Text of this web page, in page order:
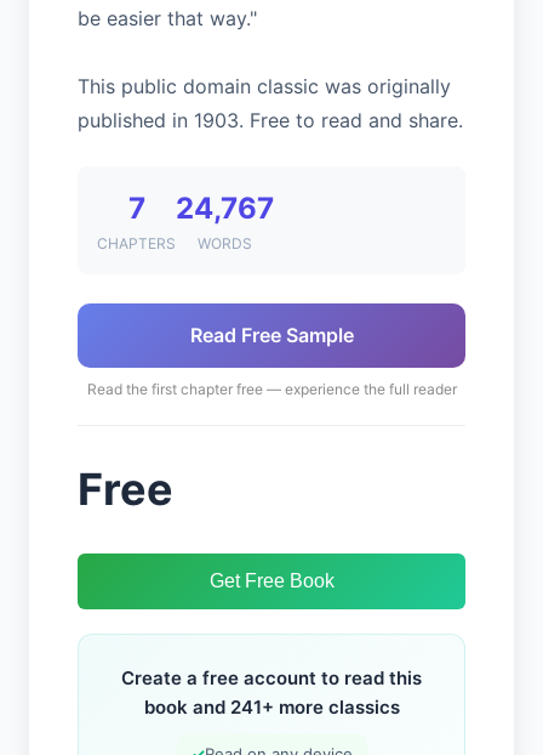
be easier that way."
This public domain classic was originally
published in 1903. Free to read and share.
7
CHAPTERS
24,767
WORDS
Read Free Sample
Read the first chapter free — experience the full reader
Free
Get Free Book
Create a free account to read this
book and 241+ more classics